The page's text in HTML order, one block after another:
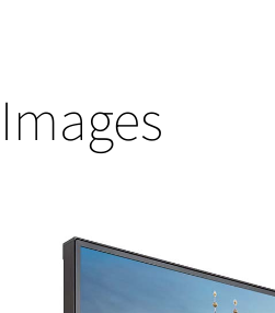
Images